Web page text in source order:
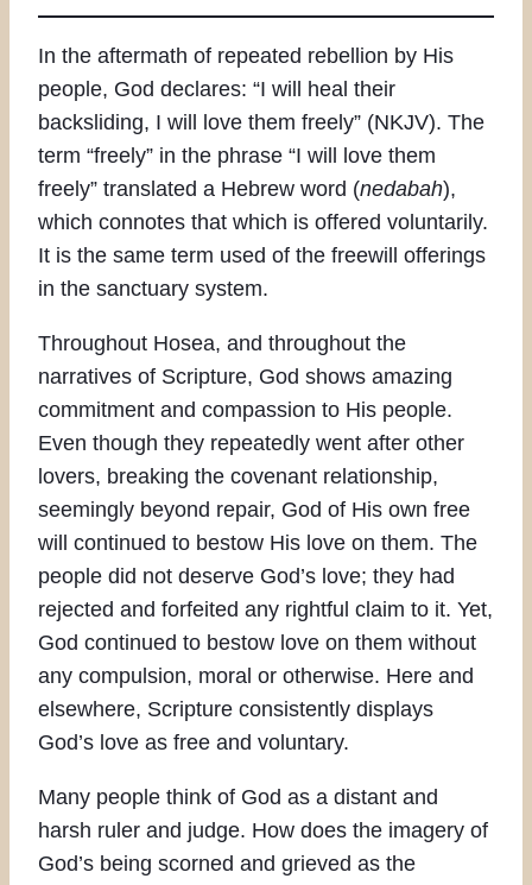
In the aftermath of repeated rebellion by His
people, God declares: “I will heal their
backsliding, I will love them freely” (NKJV). The
term “freely” in the phrase “I will love them
freely” translated a Hebrew word (nedabah),
which connotes that which is offered voluntarily.
It is the same term used of the freewill offerings
in the sanctuary system.
Throughout Hosea, and throughout the
narratives of Scripture, God shows amazing
commitment and compassion to His people.
Even though they repeatedly went after other
lovers, breaking the covenant relationship,
seemingly beyond repair, God of His own free
will continued to bestow His love on them. The
people did not deserve God’s love; they had
rejected and forfeited any rightful claim to it. Yet,
God continued to bestow love on them without
any compulsion, moral or otherwise. Here and
elsewhere, Scripture consistently displays
God’s love as free and voluntary.
Many people think of God as a distant and
harsh ruler and judge. How does the imagery of
God’s being scorned and grieved as the